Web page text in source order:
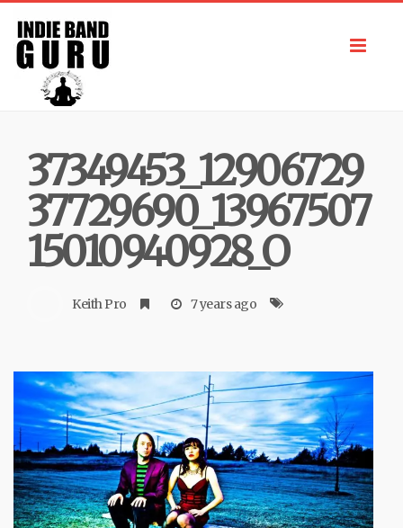
37349453_12906729
37729690_13967507
15010940928_O
Keith Pro 7 years ago